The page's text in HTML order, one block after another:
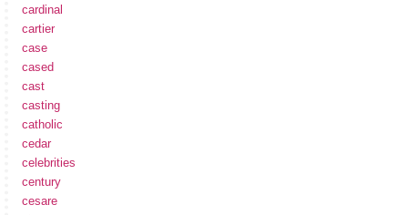
cardinal
cartier
case
cased
cast
casting
catholic
cedar
celebrities
century
cesare